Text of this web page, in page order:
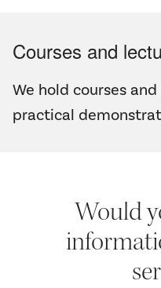
Courses and
We hold courses
practical
Would